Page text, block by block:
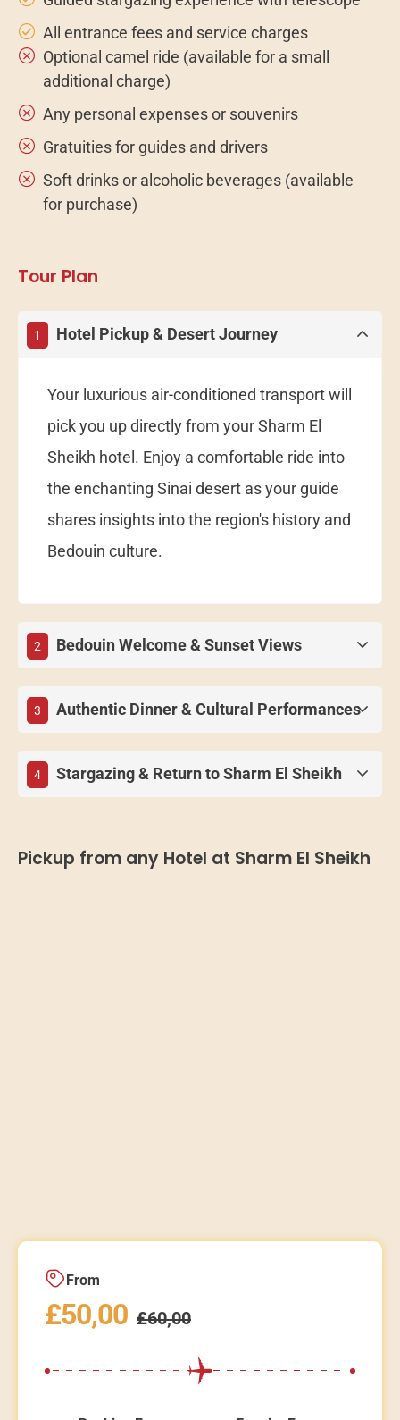
All entrance fees and service charges
Optional camel ride (available for a small
additional charge)
Any personal expenses or souvenirs
Gratuities for guides and drivers
Soft drinks or alcoholic beverages (available
for purchase)
Tour Plan
1 Hotel Pickup & Desert Journey
Your luxurious air-conditioned transport will
pick you up directly from your Sharm El
Sheikh hotel. Enjoy a comfortable ride into
the enchanting Sinai desert as your guide
shares insights into the region's history and
Bedouin culture.
2 Bedouin Welcome & Sunset Views
3 Authentic Dinner & Cultural Performances
4 Stargazing & Return to Sharm El Sheikh
Pickup from any Hotel at Sharm El Sheikh
From
£50,00 £60,00